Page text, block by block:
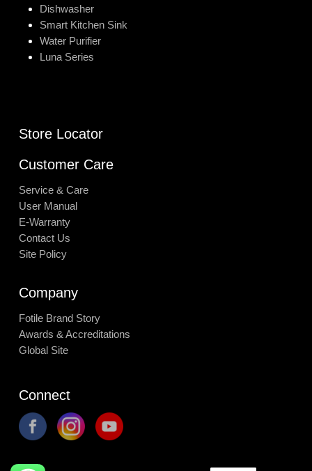
Dishwasher
Smart Kitchen Sink
Water Purifier
Luna Series
Store Locator
Customer Care
Service & Care
User Manual
E-Warranty
Contact Us
Site Policy
Company
Fotile Brand Story
Awards & Accreditations
Global Site
Connect